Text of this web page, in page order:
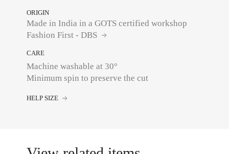
ORIGIN
Made in India in a GOTS certified workshop
Fashion First - DBS
CARE
Machine washable at 30°
Minimum spin to preserve the cut
HELP SIZE